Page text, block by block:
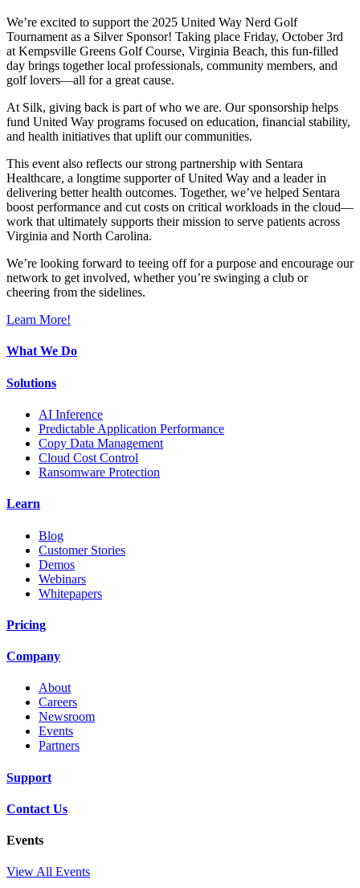
We’re excited to support the 2025 United Way Nerd Golf
Tournament as a Silver Sponsor! Taking place Friday, October 3rd
at Kempsville Greens Golf Course, Virginia Beach, this fun-filled
day brings together local professionals, community members, and
golf lovers—all for a great cause.
At Silk, giving back is part of who we are. Our sponsorship helps
fund United Way programs focused on education, financial stability,
and health initiatives that uplift our communities.
This event also reflects our strong partnership with Sentara
Healthcare, a longtime supporter of United Way and a leader in
delivering better health outcomes. Together, we’ve helped Sentara
boost performance and cut costs on critical workloads in the cloud—
work that ultimately supports their mission to serve patients across
Virginia and North Carolina.
We’re looking forward to teeing off for a purpose and encourage our
network to get involved, whether you’re swinging a club or
cheering from the sidelines.
Learn More!
What We Do
Solutions
AI Inference
Predictable Application Performance
Copy Data Management
Cloud Cost Control
Ransomware Protection
Learn
Blog
Customer Stories
Demos
Webinars
Whitepapers
Pricing
Company
About
Careers
Newsroom
Events
Partners
Support
Contact Us
Events
View All Events